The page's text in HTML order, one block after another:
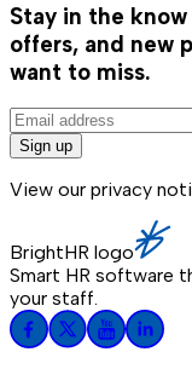
Stay in the know
offers, and new
want to miss.
Sign up
View our privacy
BrightHR logo
Smart HR software
your staff.